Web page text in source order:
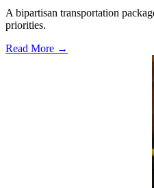
A bipartisan transportation
priorities.
Read More →